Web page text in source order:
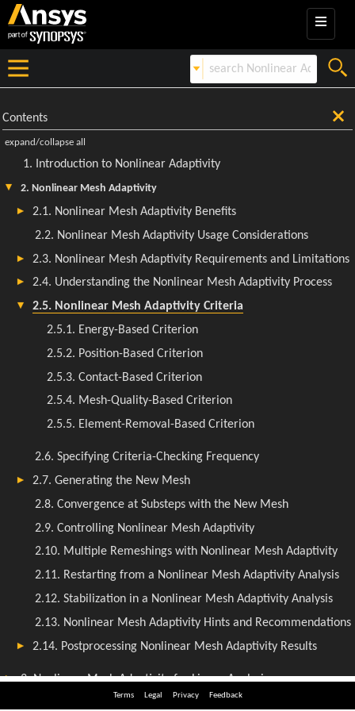
Terms Legal Privacy Feedback